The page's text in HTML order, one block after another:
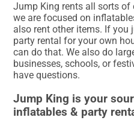
Jump King rents all sorts of
we are focused on
also rent other items. If you
party rental for your own
can do that. We also do
businesses, schools, or
have questions.
Jump King is your
inflatables & party